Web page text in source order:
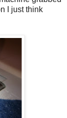
I just think